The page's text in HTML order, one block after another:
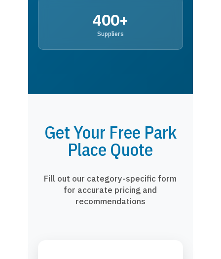
400+
Suppliers
Get Your Free Park
Place Quote
Fill out our category-specific form
for accurate pricing and
recommendations